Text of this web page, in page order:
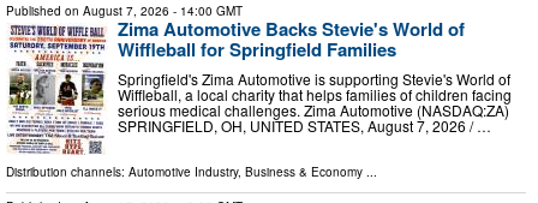
Published on August 7, 2026 - 14:00 GMT
Zima Automotive Backs Stevie's World of
Wiffleball for Springfield Families
Springfield's Zima Automotive is supporting Stevie's World of
Wiffleball, a local charity that helps families of children facing
serious medical challenges. Zima Automotive (NASDAQ:ZA)
SPRINGFIELD, OH, UNITED STATES, August 7, 2026 /⁨ …
Distribution channels: Automotive Industry, Business & Economy ...